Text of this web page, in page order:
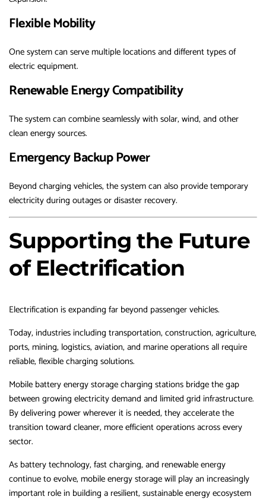
Flexible Mobility
One system can serve multiple locations and different types of
electric equipment.
Renewable Energy Compatibility
The system can combine seamlessly with solar, wind, and other
clean energy sources.
Emergency Backup Power
Beyond charging vehicles, the system can also provide temporary
electricity during outages or disaster recovery.
Supporting the Future
of Electrification
Electrification is expanding far beyond passenger vehicles.
Today, industries including transportation, construction, agriculture,
ports, mining, logistics, aviation, and marine operations all require
reliable, flexible charging solutions.
Mobile battery energy storage charging stations bridge the gap
between growing electricity demand and limited grid infrastructure.
By delivering power wherever it is needed, they accelerate the
transition toward cleaner, more efficient operations across every
sector.
As battery technology, fast charging, and renewable energy
continue to evolve, mobile energy storage will play an increasingly
important role in building a resilient, sustainable energy ecosystem